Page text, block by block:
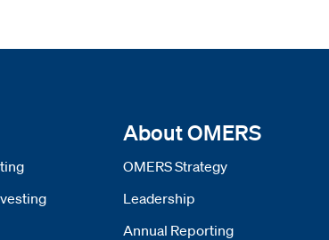
About OMERS
OMERS Strategy
Leadership
Annual Reporting